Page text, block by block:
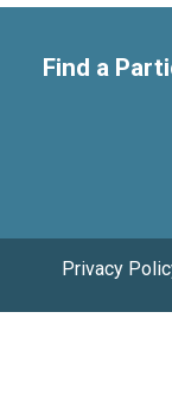
Find a
Privacy